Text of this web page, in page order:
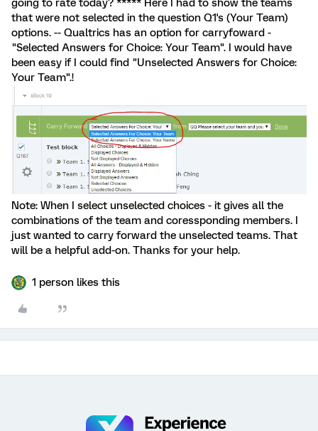
going to rate today? ***** Here I had to show the teams
that were not selected in the question Q1's (Your Team)
options. -- Qualtrics has an option for carryfoward -
"Selected Answers for Choice: Your Team". I would have
been easy if I could find "Unselected Answers for Choice:
Your Team".!
Note: When I select unselected choices - it gives all the
combinations of the team and coressponding members. I
just wanted to carry forward the unselected teams. That
will be a helpful add-on. Thanks for your help.
1 person likes this